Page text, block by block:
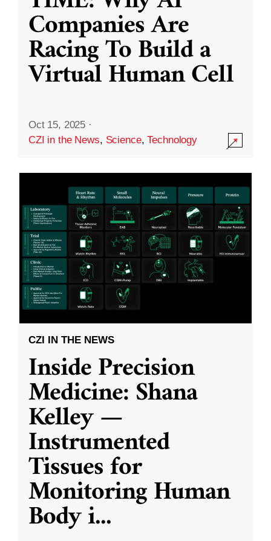
Companies Are
Racing To Build a
Virtual Human Cell
Oct 15, 2025 ·
CZI in the News, Science,Technology
CZI IN THE NEWS
Inside Precision
Medicine: Shana
Kelley —
Instrumented
Tissues for
Monitoring Human
Body i...